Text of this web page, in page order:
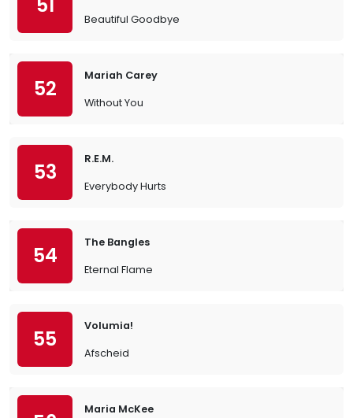
Beautiful Goodbye
52
Mariah Carey
Without You
53
R.E.M.
Everybody Hurts
54
The Bangles
Eternal Flame
55
Volumia!
Afscheid
Maria McKee